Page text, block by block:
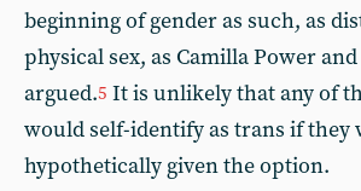
beginning of gender as such, as
physical sex, as Camilla Power
argued.5 It is unlikely that any of
would self-identify as trans if they
hypothetically given the option.